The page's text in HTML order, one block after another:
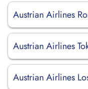
Austrian Airlines
Austrian Airlines
Austrian Airlines